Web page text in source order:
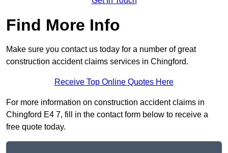
Find More Info
Make sure you contact us today for a number of great
construction accident claims services in Chingford.
Receive Top Online Quotes Here
For more information on construction accident claims in
Chingford E4 7, fill in the contact form below to receive a
free quote today.